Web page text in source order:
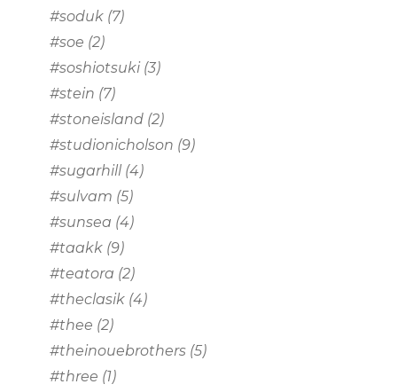
#soduk (7)
#soe (2)
#soshiotsuki(3)
#stein (7)
#stoneisland (2)
#studionicholson (9)
#sugarhill (4)
#sulvam (5)
#sunsea (4)
#taakk (9)
#teatora (2)
#theclasik (4)
#thee (2)
#theinouebrothers (5)
#three (1)